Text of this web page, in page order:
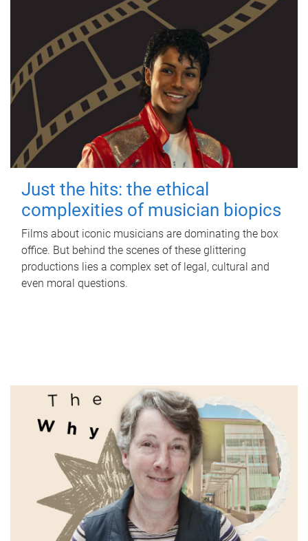
Just the hits: the ethical
complexities of musician biopics
Films about iconic musicians are dominating the box
office. But behind the scenes of these glittering
productions lies a complex set of legal, cultural and
even moral questions.